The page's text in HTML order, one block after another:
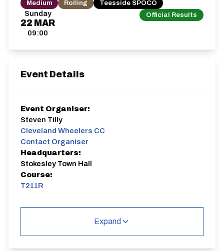
Sunday
22 MAR
09:00
Official Results
Medium Rolling Teesside SPOCO
Event Details
Event Organiser:
Steven Tilly
Cleveland Wheelers CC
Contact Organiser
Headquarters:
Stokesley Town Hall
Course:
T211R
Expand